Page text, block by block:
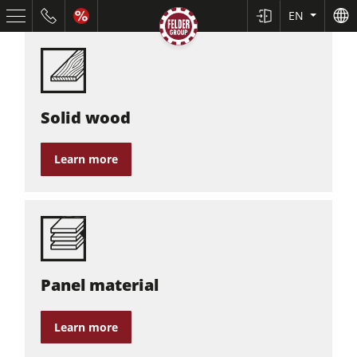
EN
Planers
Spindle Moulders
Saw Spindle Moulders
CNC Machines
Solid wood
Learn more
Panel material
Learn more